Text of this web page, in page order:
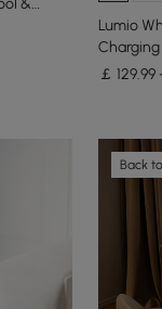
Lumio
￡
Back